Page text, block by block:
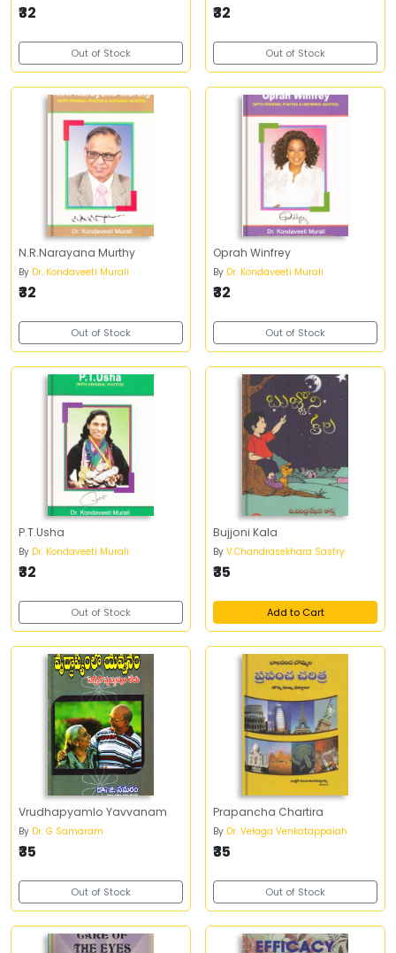
₹32
Out of Stock
₹32
Out of Stock
N.R.Narayana Murthy
By Dr. Kondaveeti Murali
₹32
Out of Stock
Oprah Winfrey
By Dr. Kondaveeti Murali
₹32
Out of Stock
P.T.Usha
By Dr. Kondaveeti Murali
₹32
Out of Stock
Bujjoni Kala
By V.Chandrasekhara Sastry
₹35
Add to Cart
Vrudhapyamlo Yavvanam
By Dr. G Samaram
₹35
Out of Stock
Prapancha Chartira
By Dr. Velaga Venkatappaiah
₹35
Out of Stock